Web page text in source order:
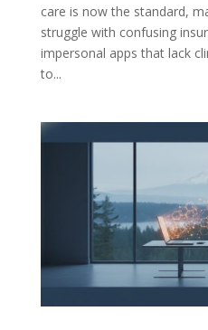
care is now the standard,
struggle with confusing
impersonal apps that lack
to...